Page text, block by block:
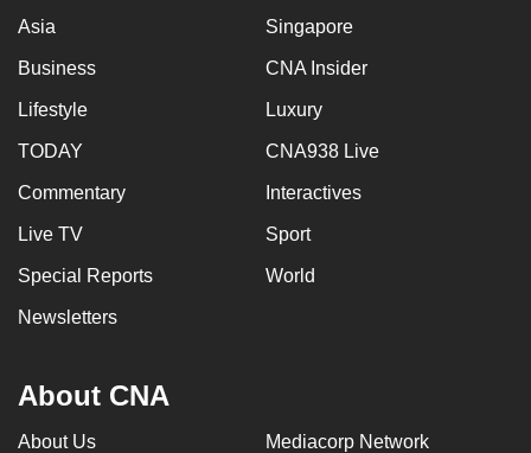
Asia Singapore
Business CNA Insider
Lifestyle Luxury
TODAY CNA938 Live
Commentary Interactives
Live TV Sport
Special Reports World
Newsletters
About CNA
About Us Mediacorp Network